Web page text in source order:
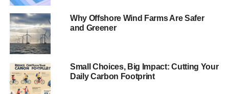
Barry Parkin, Mars, Incorporated’s Chief Sustainability &
Health and Wellbeing Officer, commented: “This is an
important moment in global political and economic history,
and we absolutely must come together to solve the
immense challenges facing the planet. Climate change,
water scarcity and deforestation are serious threats to
society. It is imperative that global businesses, like Mars,
do their part to face down those threats.”
Why Offshore Wind Farms Are Safer
and Greener
Small Choices, Big Impact: Cutting Your
Daily Carbon Footprint